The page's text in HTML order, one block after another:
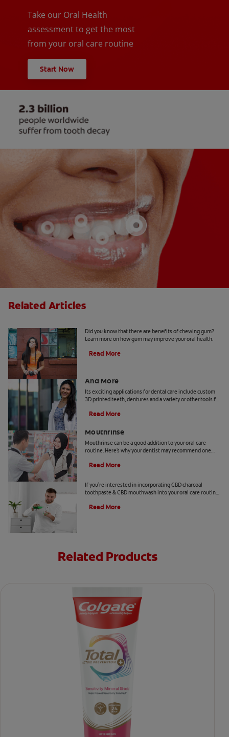
Take our Oral Health
assessment to get the most
from your oral care routine
Start Now
Related Articles
Did you know that there are benefits of chewing gum?
Learn more on how gum may improve your oral health.
Read More
And More
Its exciting applications for dental care include custom
3D printed teeth, dentures and a variety or other tools for
Read More
Mouthrinse
Mouthrinse can be a good addition to your oral care
routine. Here's why your dentist may recommend one
Read More
If you're interested in incorporating CBD charcoal
toothpaste & CBD mouthwash into your oral care routine
Read More
Related Products